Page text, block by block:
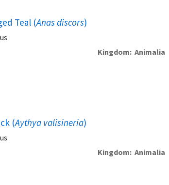
Teal (Anas discors)
Kingdom Animalia
(Aythya valisineria)
Kingdom Animalia